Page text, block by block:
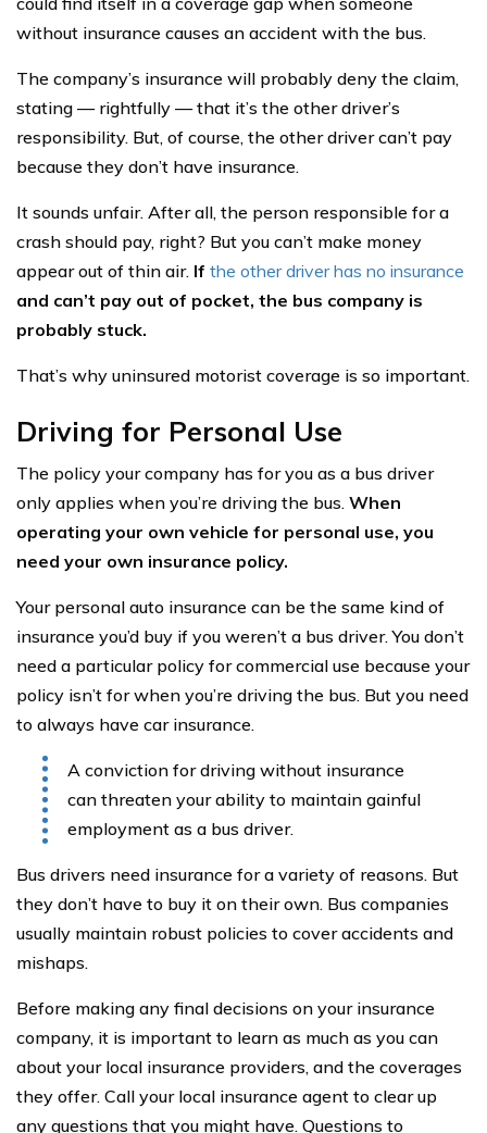
without insurance causes an accident with the bus.
The company’s insurance will probably deny the claim,
stating — rightfully — that it’s the other driver’s
responsibility. But, of course, the other driver can’t pay
because they don’t have insurance.
It sounds unfair. After all, the person responsible for a
crash should pay, right? But you can’t make money
appear out of thin air. If the other driver has no insurance
and can’t pay out of pocket, the bus company is
probably stuck.
That’s why uninsured motorist coverage is so important.
Driving for Personal Use
The policy your company has for you as a bus driver
only applies when you’re driving the bus. When
operating your own vehicle for personal use, you
need your own insurance policy.
Your personal auto insurance can be the same kind of
insurance you’d buy if you weren’t a bus driver. You don’t
need a particular policy for commercial use because your
policy isn’t for when you’re driving the bus. But you need
to always have car insurance.
A conviction for driving without insurance
can threaten your ability to maintain gainful
employment as a bus driver.
Bus drivers need insurance for a variety of reasons. But
they don’t have to buy it on their own. Bus companies
usually maintain robust policies to cover accidents and
mishaps.
Before making any final decisions on your insurance
company, it is important to learn as much as you can
about your local insurance providers, and the coverages
they offer. Call your local insurance agent to clear up
any questions that you might have. Questions to